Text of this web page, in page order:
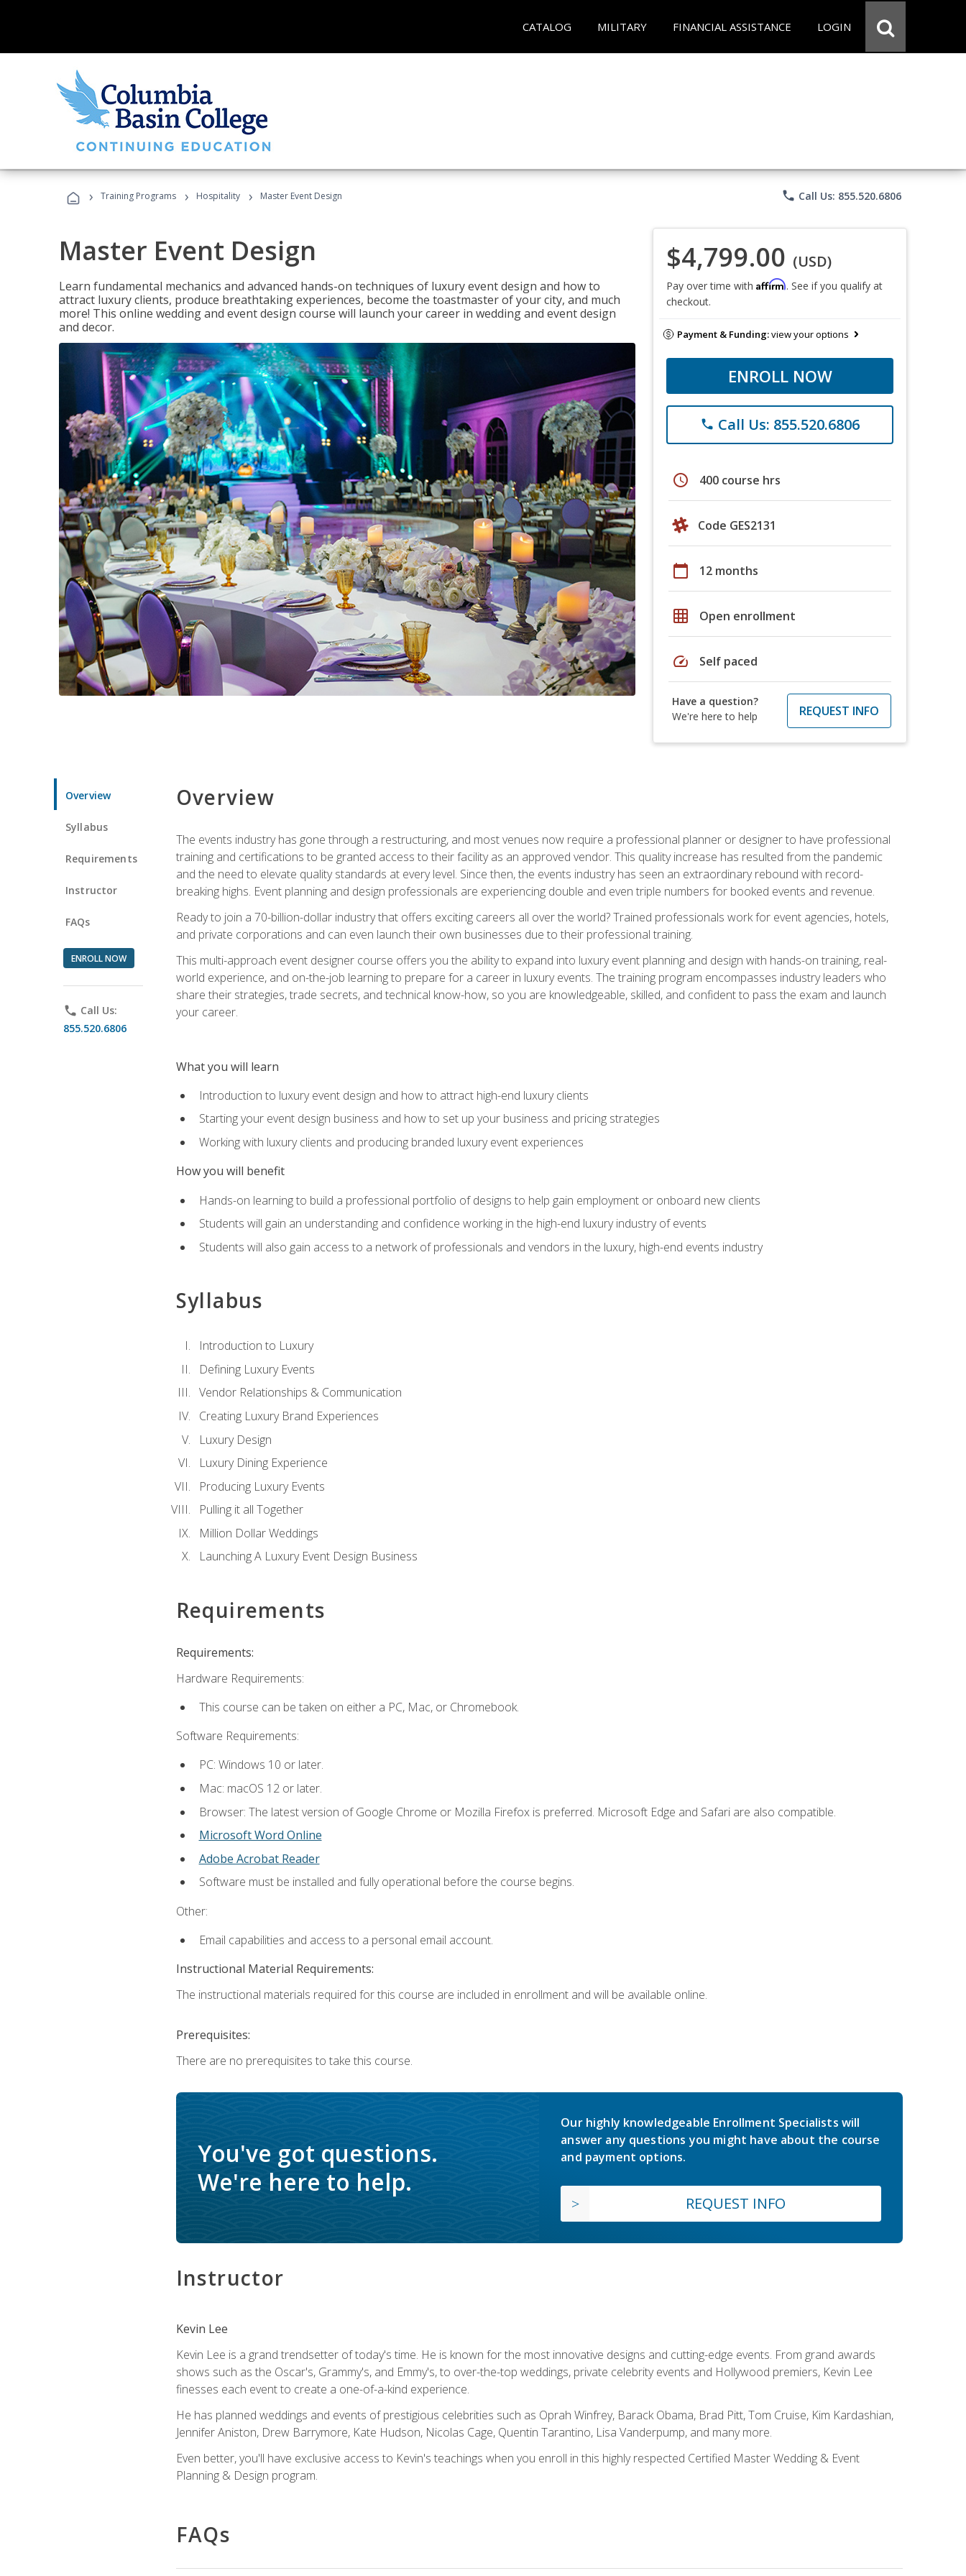
CATALOG MILITARY FINANCIAL ASSISTANCE LOGIN
› Training Programs › Hospitality › Master Event Design phone Call Us: 855.520.6806
Master Event Design
Learn fundamental mechanics and advanced hands-on techniques of luxury event design and how to
attract luxury clients, produce breathtaking experiences, become the toastmaster of your city, and much
more! This online wedding and event design course will launch your career in wedding and event design
and decor.
$4,799.00 (USD)
Pay over time with Affirm. See if you qualify at
checkout.
Payment & Funding:view your options
ENROLL NOW
phone Call Us: 855.520.6806
schedule 400 course hrs
Code GES2131
calendar_today 12 months
grid_on Open enrollment
speed Self paced
Have a question?
We're here to help
REQUEST INFO
Overview
Syllabus
Requirements
Instructor
FAQs
ENROLL NOW
phone Call Us:
855.520.6806
Overview
The events industry has gone through a restructuring, and most venues now require a professional planner or designer to have professional
training and certifications to be granted access to their facility as an approved vendor. This quality increase has resulted from the pandemic
and the need to elevate quality standards at every level. Since then, the events industry has seen an extraordinary rebound with record-
breaking highs. Event planning and design professionals are experiencing double and even triple numbers for booked events and revenue.
Ready to join a 70-billion-dollar industry that offers exciting careers all over the world? Trained professionals work for event agencies, hotels,
and private corporations and can even launch their own businesses due to their professional training.
This multi-approach event designer course offers you the ability to expand into luxury event planning and design with hands-on training, real-
world experience, and on-the-job learning to prepare for a career in luxury events. The training program encompasses industry leaders who
share their strategies, trade secrets, and technical know-how, so you are knowledgeable, skilled, and confident to pass the exam and launch
your career.
What you will learn
Introduction to luxury event design and how to attract high-end luxury clients
Starting your event design business and how to set up your business and pricing strategies
Working with luxury clients and producing branded luxury event experiences
How you will benefit
Hands-on learning to build a professional portfolio of designs to help gain employment or onboard new clients
Students will gain an understanding and confidence working in the high-end luxury industry of events
Students will also gain access to a network of professionals and vendors in the luxury, high-end events industry
Syllabus
Introduction to Luxury
Defining Luxury Events
Vendor Relationships & Communication
Creating Luxury Brand Experiences
Luxury Design
Luxury Dining Experience
Producing Luxury Events
Pulling it all Together
Million Dollar Weddings
Launching A Luxury Event Design Business
Requirements
Requirements:
Hardware Requirements:
This course can be taken on either a PC, Mac, or Chromebook.
Software Requirements:
PC: Windows 10 or later.
Mac: macOS 12 or later.
Browser: The latest version of Google Chrome or Mozilla Firefox is preferred. Microsoft Edge and Safari are also compatible.
Microsoft Word Online
Adobe Acrobat Reader
Software must be installed and fully operational before the course begins.
Other:
Email capabilities and access to a personal email account.
Instructional Material Requirements:
The instructional materials required for this course are included in enrollment and will be available online.
Prerequisites:
There are no prerequisites to take this course.
You've got questions.
We're here to help.
Our highly knowledgeable Enrollment Specialists will
answer any questions you might have about the course
and payment options.
REQUEST INFO
Instructor
Kevin Lee
Kevin Lee is a grand trendsetter of today's time. He is known for the most innovative designs and cutting-edge events. From grand awards
shows such as the Oscar's, Grammy's, and Emmy's, to over-the-top weddings, private celebrity events and Hollywood premiers, Kevin Lee
finesses each event to create a one-of-a-kind experience.
He has planned weddings and events of prestigious celebrities such as Oprah Winfrey, Barack Obama, Brad Pitt, Tom Cruise, Kim Kardashian,
Jennifer Aniston, Drew Barrymore, Kate Hudson, Nicolas Cage, Quentin Tarantino, Lisa Vanderpump, and many more.
Even better, you'll have exclusive access to Kevin's teachings when you enroll in this highly respected Certified Master Wedding & Event
Planning & Design program.
FAQs